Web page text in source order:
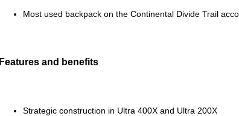
Most used backpack on the Continental Divide Trail
Features and benefits
Strategic construction in Ultra 400X and Ultra 200X